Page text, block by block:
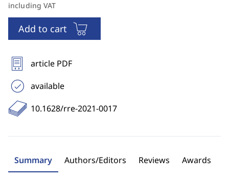
including VAT
Add to cart
article PDF
available
10.1628/rre-2021-0017
Summary Authors/Editors Reviews Awards